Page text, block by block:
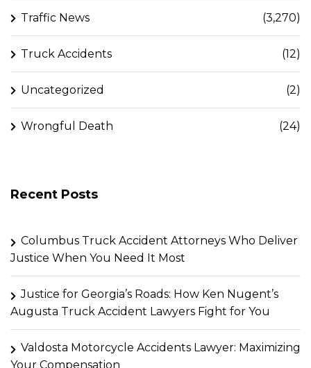
Traffic News (3,270)
Truck Accidents (12)
Uncategorized (2)
Wrongful Death (24)
Recent Posts
Columbus Truck Accident Attorneys Who Deliver
Justice When You Need It Most
Justice for Georgia’s Roads: How Ken Nugent’s
Augusta Truck Accident Lawyers Fight for You
Valdosta Motorcycle Accidents Lawyer: Maximizing
Your Compensation